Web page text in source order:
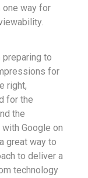
one way for
preparing to
for
right,
for the
the
Google on
great way to
to deliver a
technology